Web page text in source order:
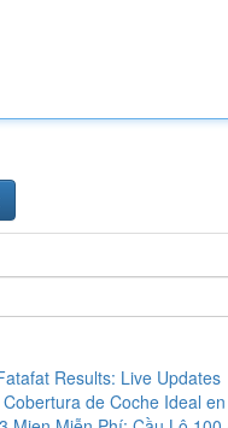
Results: Live Updates
de Coche Ideal